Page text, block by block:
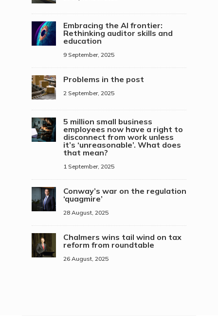
Embracing the AI frontier:
Rethinking auditor skills and
education
9 September, 2025
Problems in the post
2 September, 2025
5 million small business
employees now have a right to
disconnect from work unless
it’s ‘unreasonable’. What does
that mean?
1 September, 2025
Conway’s war on the regulation
‘quagmire’
28 August, 2025
Chalmers wins tail wind on tax
reform from roundtable
26 August, 2025